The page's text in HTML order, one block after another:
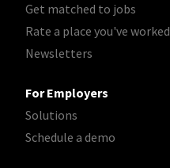
Get matched to jobs
Rate a place you've worked
Newsletters
For Employers
Solutions
Schedule a demo